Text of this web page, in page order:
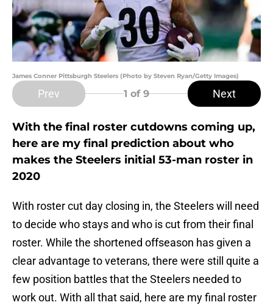
James Conner Pittsburgh Steelers (Photo by Steven Ryan/Getty Images)
Prev 1 of 9 Next
With the final roster cutdowns coming up,
here are my final prediction about who
makes the Steelers initial 53-man roster in
2020
With roster cut day closing in, the Steelers will need
to decide who stays and who is cut from their final
roster. While the shortened offseason has given a
clear advantage to veterans, there were still quite a
few position battles that the Steelers needed to
work out. With all that said, here are my final roster